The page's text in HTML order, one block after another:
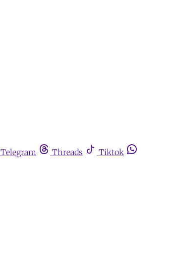
Telegram Threads
Tiktok